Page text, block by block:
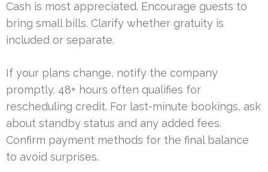
Cash is most appreciated. Encourage guests to
bring small bills. Clarify whether gratuity is
included or separate.
If your plans change, notify the company
promptly. 48+ hours often qualifies for
rescheduling credit. For last-minute bookings, ask
about standby status and any added fees.
Confirm payment methods for the final balance
to avoid surprises.